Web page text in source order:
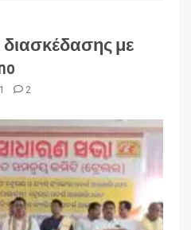
διασκέδασης με
2